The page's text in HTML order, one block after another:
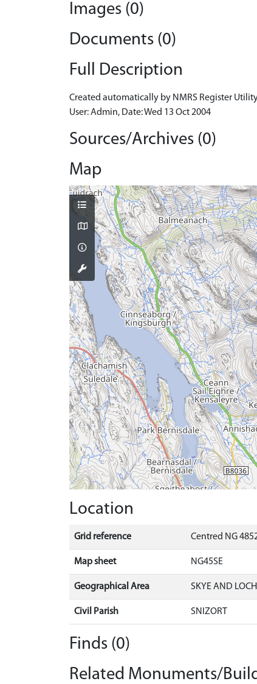
Images (0)
Documents (0)
Full Description
Created automatically by NMRS Register
User: Admin, Date: Wed 13 Oct 2004
Sources/Archives (0)
Map
Location
Grid reference Centred NG
Map sheet NG45SE
Geographical Area SKYE AND
Civil Parish SNIZORT
Finds (0)
Related Monuments/